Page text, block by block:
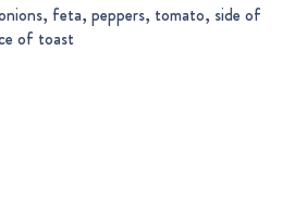
feta, peppers, tomato, side of
of toast